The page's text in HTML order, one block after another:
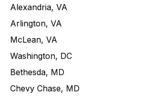
Alexandria, VA
Arlington, VA
McLean, VA
Washington, DC
Bethesda, MD
Chevy Chase, MD